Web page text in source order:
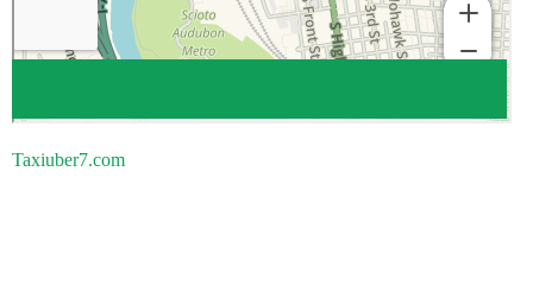
Taxiuber7.com